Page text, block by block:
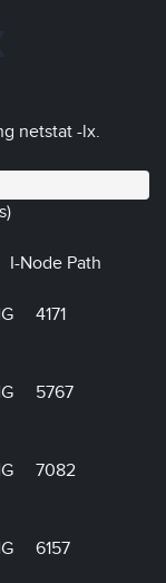
netstat -lx.
Path
4171
5767
7082
6157